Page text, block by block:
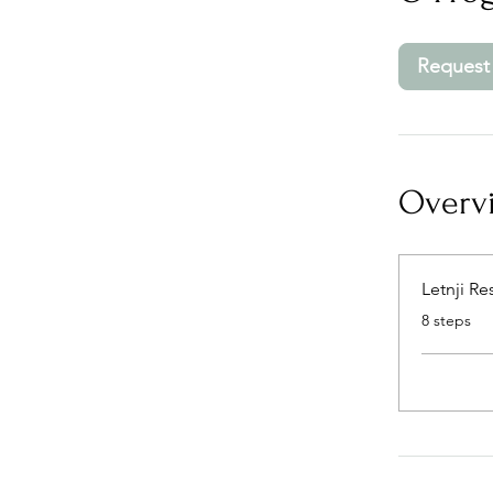
Letnji
.
8 steps